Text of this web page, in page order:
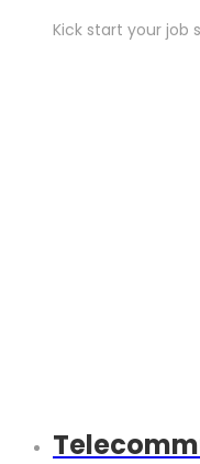
Kick start your job